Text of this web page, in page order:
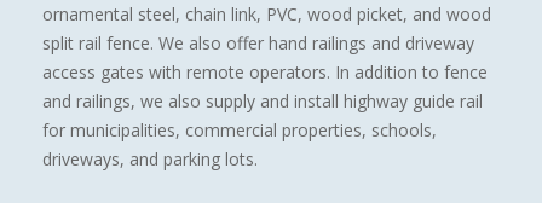
ornamental steel, chain link, PVC, wood picket, and wood
split rail fence. We also offer hand railings and driveway
access gates with remote operators. In addition to fence
and railings, we also supply and install highway guide rail
for municipalities, commercial properties, schools,
driveways, and parking lots.